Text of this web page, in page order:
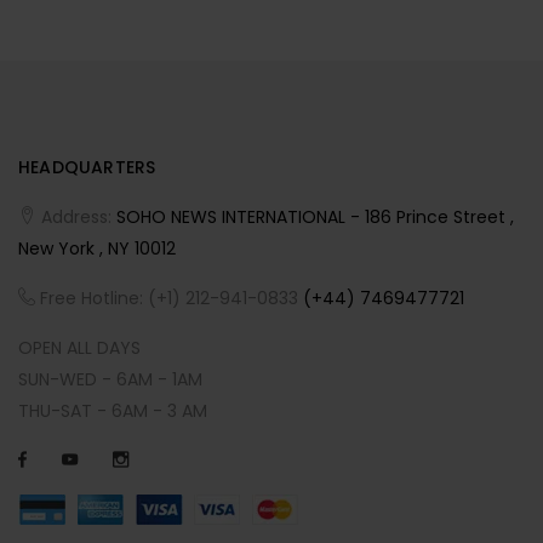
HEADQUARTERS
Address: SOHO NEWS INTERNATIONAL - 186 Prince Street ,
New York , NY 10012
Free Hotline: (+1) 212-941-0833 (+44) 7469477721
OPEN ALL DAYS
SUN-WED - 6AM - 1AM
THU-SAT - 6AM - 3 AM